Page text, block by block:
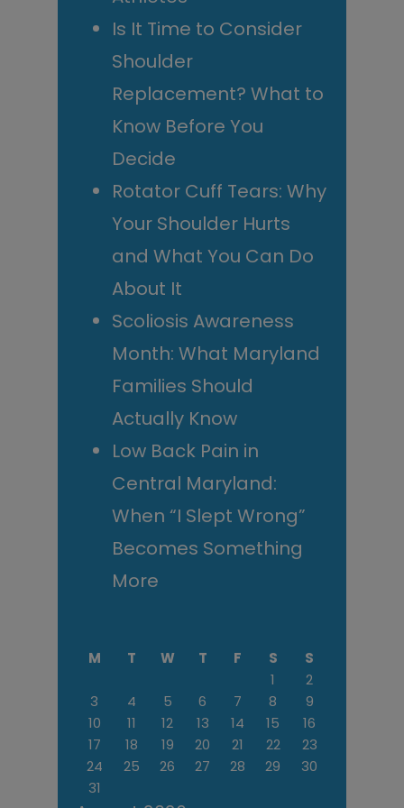
Is It Time to Consider
Shoulder
Replacement? What to
Know Before You
Decide
Rotator Cuff Tears: Why
Your Shoulder Hurts
and What You Can Do
About It
Scoliosis Awareness
Month: What Maryland
Families Should
Actually Know
Low Back Pain in
Central Maryland:
When “I Slept Wrong”
Becomes Something
More
M T W T F S
S
1
2
3
4 5 6 7 8
9
10
11 12 13 14 15
16
17
18 19 20 21 22
23
24
25 26 27 28 29
30
31